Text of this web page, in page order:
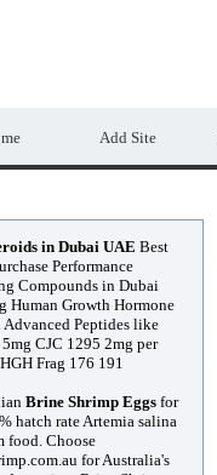
Add Site
in Dubai UAE Best
Performance
Compounds in Dubai
Human Growth Hormone
Advanced Peptides like
CJC 1295 2mg per
Frag 176 191
Brine Shrimp Eggs for
hatch rate Artemia salina
food. Choose
for Australia's